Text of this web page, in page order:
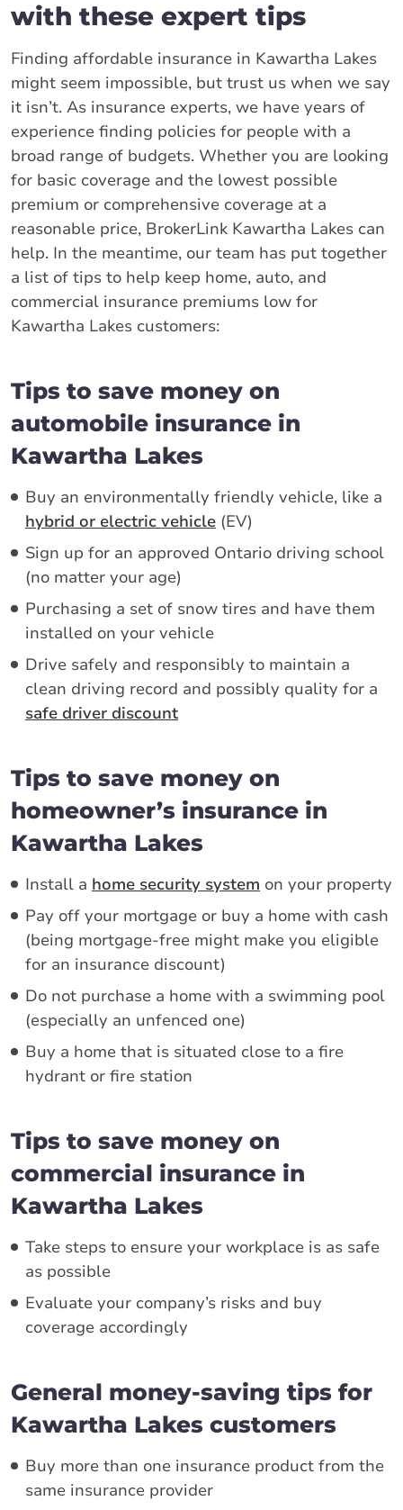
with these expert tips
Finding affordable insurance in Kawartha Lakes
might seem impossible, but trust us when we say
it isn’t. As insurance experts, we have years of
experience finding policies for people with a
broad range of budgets. Whether you are looking
for basic coverage and the lowest possible
premium or comprehensive coverage at a
reasonable price, BrokerLink Kawartha Lakes can
help. In the meantime, our team has put together
a list of tips to help keep home, auto, and
commercial insurance premiums low for
Kawartha Lakes customers:
Tips to save money on
automobile insurance in
Kawartha Lakes
Buy an environmentally friendly vehicle, like a
hybrid or electric vehicle (EV)
Sign up for an approved Ontario driving school
(no matter your age)
Purchasing a set of snow tires and have them
installed on your vehicle
Drive safely and responsibly to maintain a
clean driving record and possibly quality for a
safe driver discount
Tips to save money on
homeowner’s insurance in
Kawartha Lakes
Install a home security system on your property
Pay off your mortgage or buy a home with cash
(being mortgage-free might make you eligible
for an insurance discount)
Do not purchase a home with a swimming pool
(especially an unfenced one)
Buy a home that is situated close to a fire
hydrant or fire station
Tips to save money on
commercial insurance in
Kawartha Lakes
Take steps to ensure your workplace is as safe
as possible
Evaluate your company’s risks and buy
coverage accordingly
General money-saving tips for
Kawartha Lakes customers
Buy more than one insurance product from the
same insurance provider